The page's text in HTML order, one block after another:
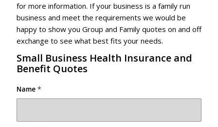
for more information. If your business is a family run
business and meet the requirements we would be
happy to show you Group and Family quotes on and off
exchange to see what best fits your needs.
Small Business Health Insurance and
Benefit Quotes
Name *